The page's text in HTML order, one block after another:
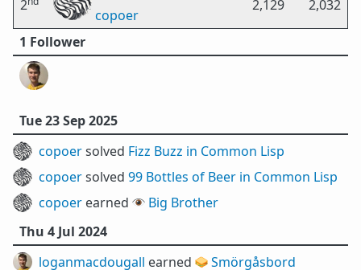
Tue 23 Sep 2025
copoersolved Fizz Buzz in Common Lisp
copoersolved 99 Bottles of Beer in Common Lisp
copoer earned 👁️ Big Brother
Thu 4 Jul 2024
loganmacdougall earned 🥪Smörgåsbord
2
copoer
2,129 2,032
1 Follower